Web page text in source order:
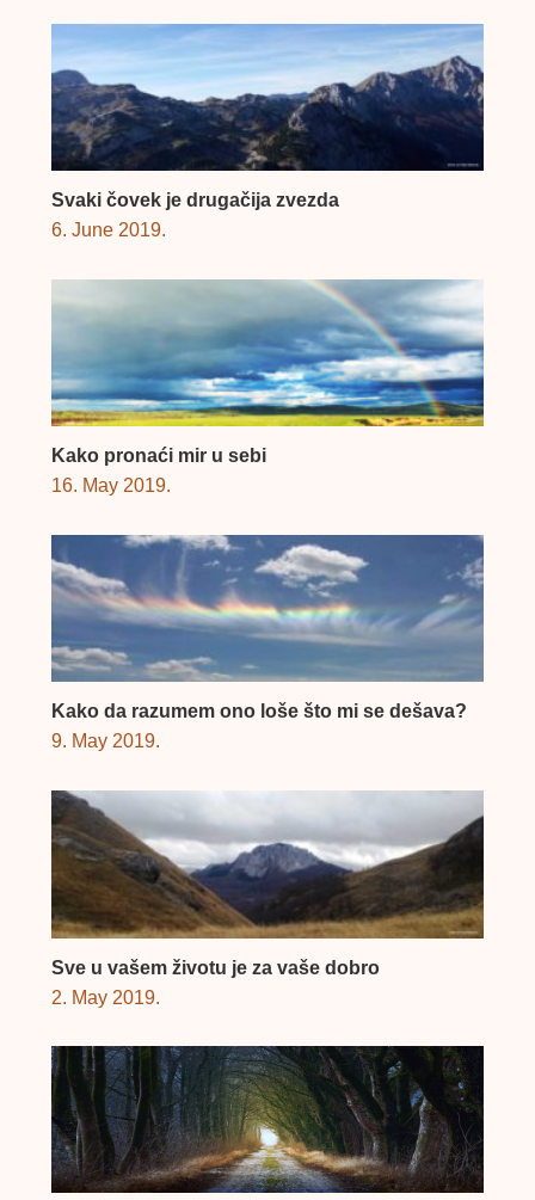
Svaki čovek je drugačija zvezda
6. June 2019.
Kako pronaći mir u sebi
16. May 2019.
Kako da razumem ono loše što mi se dešava?
9. May 2019.
Sve u vašem životu je za vaše dobro
2. May 2019.